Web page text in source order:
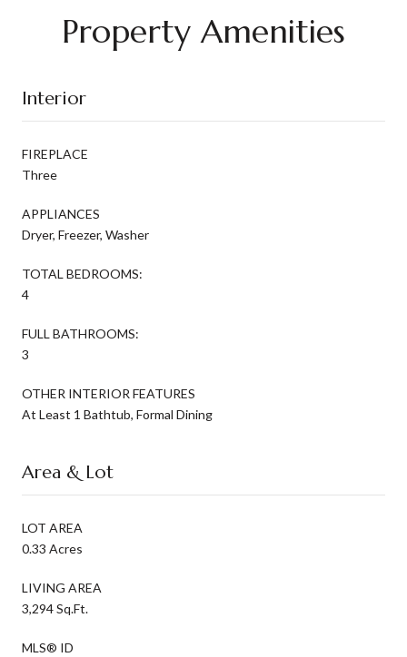
Property Amenities
Interior
FIREPLACE
Three
APPLIANCES
Dryer, Freezer, Washer
TOTAL BEDROOMS:
4
FULL BATHROOMS:
3
OTHER INTERIOR FEATURES
At Least 1 Bathtub, Formal Dining
Area & Lot
LOT AREA
0.33 Acres
LIVING AREA
3,294 Sq.Ft.
MLS® ID